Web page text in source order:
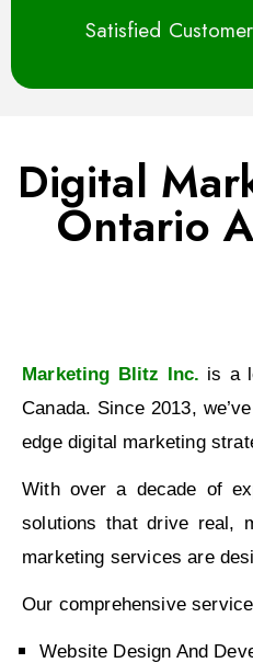
Satisfied
Digital
Ontario
Marketing Blitz Inc. is a
Canada. Since 2013,
edge digital marketing
With over a decade of
solutions that drive real,
marketing services are
Our comprehensive
Website Design And